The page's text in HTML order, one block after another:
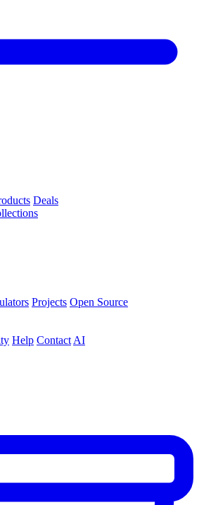
Deals
Projects Open Source
Help Contact AI